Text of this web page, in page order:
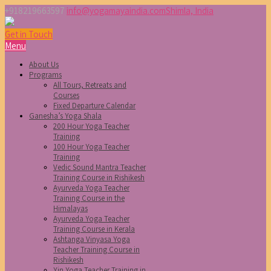
+918219663597 info@yogamayaindia.comShimla, India
Get in Touch
Menu
About Us
Programs
All Tours, Retreats and
Courses
Fixed Departure Calendar
Ganesha’s Yoga Shala
200 Hour Yoga Teacher
Training
100 Hour Yoga Teacher
Training
Vedic Sound Mantra Teacher
Training Course in Rishikesh
Ayurveda Yoga Teacher
Training Course in the
Himalayas
Ayurveda Yoga Teacher
Training Course in Kerala
Ashtanga Vinyasa Yoga
Teacher Training Course in
Rishikesh